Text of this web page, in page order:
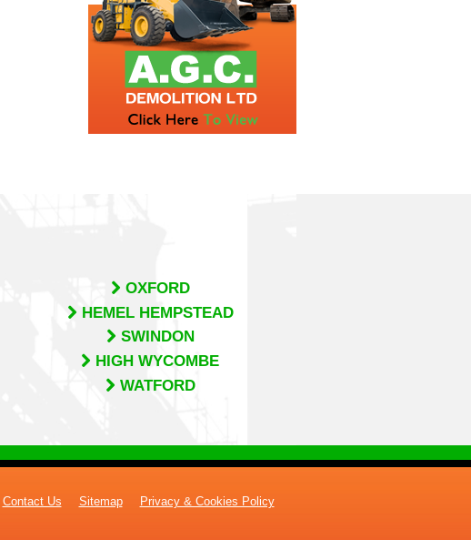
OXFORD
HEMEL HEMPSTEAD
SWINDON
HIGH WYCOMBE
WATFORD
Contact Us Sitemap
Privacy & Cookies Policy